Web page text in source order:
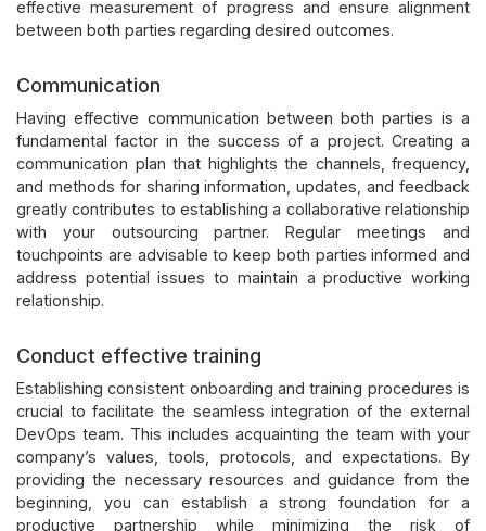
effective measurement of progress and ensure alignment
between both parties regarding desired outcomes.
Communication
Having effective communication between both parties is a
fundamental factor in the success of a project. Creating a
communication plan that highlights the channels, frequency,
and methods for sharing information, updates, and feedback
greatly contributes to establishing a collaborative relationship
with your outsourcing partner. Regular meetings and
touchpoints are advisable to keep both parties informed and
address potential issues to maintain a productive working
relationship.
Conduct effective training
Establishing consistent onboarding and training procedures is
crucial to facilitate the seamless integration of the external
DevOps team. This includes acquainting the team with your
company’s values, tools, protocols, and expectations. By
providing the necessary resources and guidance from the
beginning, you can establish a strong foundation for a
productive partnership while minimizing the risk of